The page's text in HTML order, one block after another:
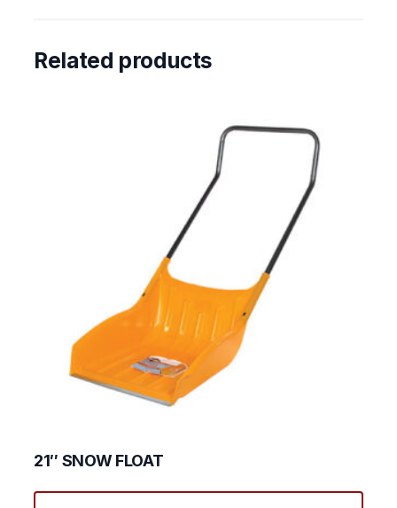
Related products
21″ SNOW FLOAT